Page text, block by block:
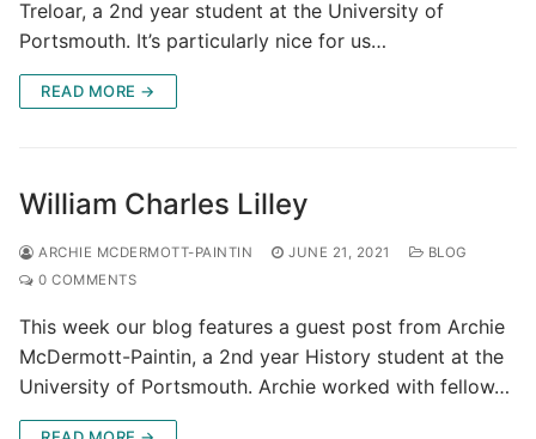
Treloar, a 2nd year student at the University of
Portsmouth. It’s particularly nice for us…
READ MORE →
William Charles Lilley
ARCHIE MCDERMOTT-PAINTIN JUNE 21, 2021
BLOG
0 COMMENTS
This week our blog features a guest post from Archie
McDermott-Paintin, a 2nd year History student at the
University of Portsmouth. Archie worked with fellow…